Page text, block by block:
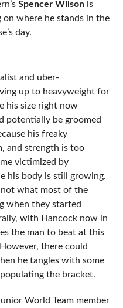
Spencer Wilsonis
on where he stands in the
day.
and uber-
up to heavyweight for
his size right now
potentially be groomed
his freaky
and strength is too
victimized by
his body is still growing.
not what most of the
when they started
with Hancock now in
the man to beat at this
there could
he tangles with some
the bracket.
World Team member